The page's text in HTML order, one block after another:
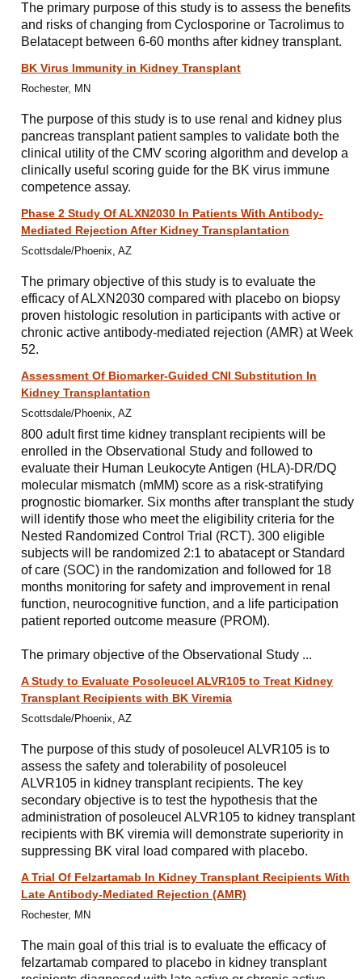
The primary purpose of this study is to assess the benefits
and risks of changing from Cyclosporine or Tacrolimus to
Belatacept between 6-60 months after kidney transplant.
BK Virus Immunity in Kidney Transplant
Rochester, MN
The purpose of this study is to use renal and kidney plus
pancreas transplant patient samples to validate both the
clinical utility of the CMV scoring algorithm and develop a
clinically useful scoring guide for the BK virus immune
competence assay.
Phase 2 Study Of ALXN2030 In Patients With Antibody-
Mediated Rejection After Kidney Transplantation
Scottsdale/Phoenix, AZ
The primary objective of this study is to evaluate the
efficacy of ALXN2030 compared with placebo on biopsy
proven histologic resolution in participants with active or
chronic active antibody-mediated rejection (AMR) at Week
52.
Assessment Of Biomarker-Guided CNI Substitution In
Kidney Transplantation
Scottsdale/Phoenix, AZ
800 adult first time kidney transplant recipients will be
enrolled in the Observational Study and followed to
evaluate their Human Leukocyte Antigen (HLA)-DR/DQ
molecular mismatch (mMM) score as a risk-stratifying
prognostic biomarker. Six months after transplant the study
will identify those who meet the eligibility criteria for the
Nested Randomized Control Trial (RCT). 300 eligible
subjects will be randomized 2:1 to abatacept or Standard
of care (SOC) in the randomization and followed for 18
months monitoring for safety and improvement in renal
function, neurocognitive function, and a life participation
patient reported outcome measure (PROM).
The primary objective of the Observational Study ...
A Study to Evaluate Posoleucel ALVR105 to Treat Kidney
Transplant Recipients with BK Viremia
Scottsdale/Phoenix, AZ
The purpose of this study of posoleucel ALVR105 is to
assess the safety and tolerability of posoleucel
ALVR105 in kidney transplant recipients. The key
secondary objective is to test the hypothesis that the
administration of posoleucel ALVR105 to kidney transplant
recipients with BK viremia will demonstrate superiority in
suppressing BK viral load compared with placebo.
A Trial Of Felzartamab In Kidney Transplant Recipients With
Late Antibody-Mediated Rejection (AMR)
Rochester, MN
The main goal of this trial is to evaluate the efficacy of
felzartamab compared to placebo in kidney transplant